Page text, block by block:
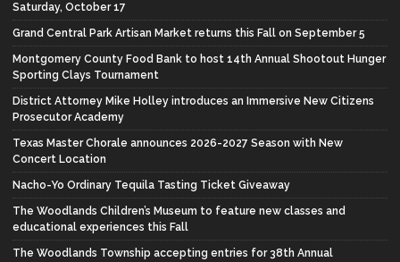
Saturday, October 17
Grand Central Park Artisan Market returns this Fall on September 5
Montgomery County Food Bank to host 14th Annual Shootout Hunger
Sporting Clays Tournament
District Attorney Mike Holley introduces an Immersive New Citizens
Prosecutor Academy
Texas Master Chorale announces 2026-2027 Season with New
Concert Location
Nacho-Yo Ordinary Tequila Tasting Ticket Giveaway
The Woodlands Children’s Museum to feature new classes and
educational experiences this Fall
The Woodlands Township accepting entries for 38th Annual